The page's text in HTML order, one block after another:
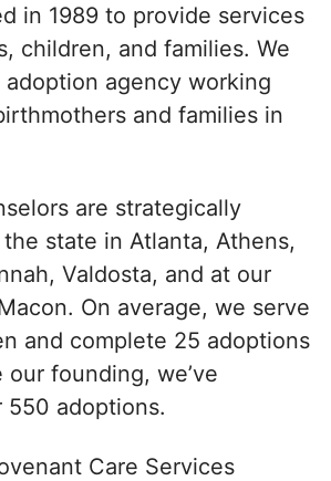
in 1989 to provide services
children, and families. We
adoption agency working
and families in
are strategically
state in Atlanta, Athens,
Valdosta, and at our
On average, we serve
and complete 25 adoptions
our founding, we’ve
adoptions.
Care Services